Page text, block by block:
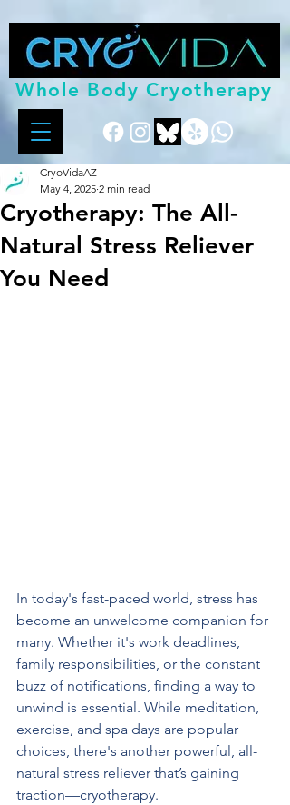
Whole Body Cryotherapy
Cryotherapy: The All-
Natural Stress Reliever
You Need
CryoVidaAZ
May 4, 2025 2 min read
In today's fast-paced world, stress has
become an unwelcome companion for
many. Whether it's work deadlines,
family responsibilities, or the constant
buzz of notifications, finding a way to
unwind is essential. While meditation,
exercise, and spa days are popular
choices, there's another powerful, all-
natural stress reliever that’s gaining
traction—cryotherapy.